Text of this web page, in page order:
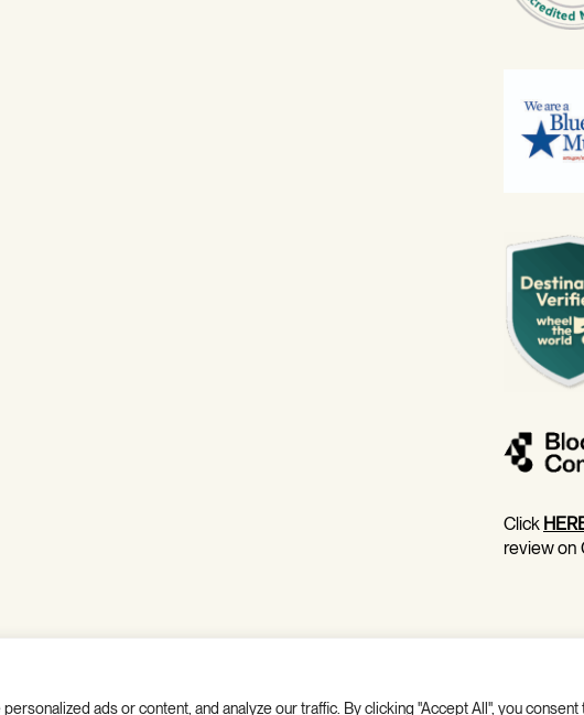
ads or content, and analyze our traffic. By clicking "Accept All", you consent
Click
review on